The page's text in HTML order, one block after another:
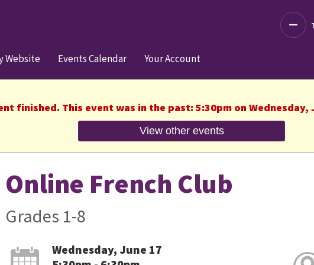
Website Events Calendar Your Account
finished. This event was in the past: 5:30pm on Wednesday,
View other events
Online French Club
Grades 1-8
Wednesday, June 17